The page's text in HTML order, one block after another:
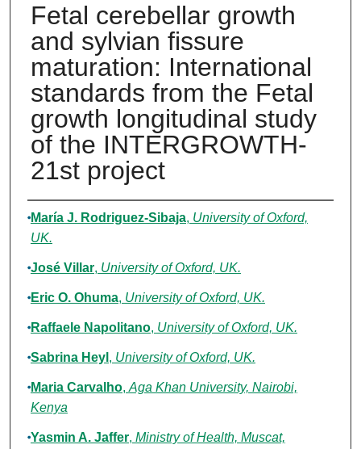
Fetal cerebellar growth
and sylvian fissure
maturation: International
standards from the Fetal
growth longitudinal study
of the INTERGROWTH-
21st project
Authors
María J. Rodriguez‐Sibaja, University of Oxford,
UK.
José Villar, University of Oxford, UK.
Eric O. Ohuma, University of Oxford, UK.
Raffaele Napolitano, University of Oxford, UK.
Sabrina Heyl , University of Oxford, UK.
Maria Carvalho, Aga Khan University, Nairobi,
Kenya
Yasmin A. Jaffer, Ministry of Health, Muscat,